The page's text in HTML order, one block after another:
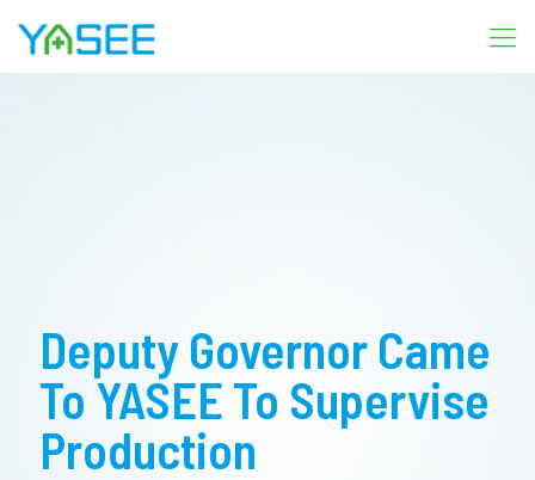
Deputy Governor Came
To YASEE To Supervise
Production